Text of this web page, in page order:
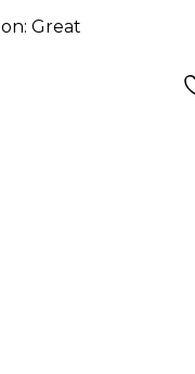
Great